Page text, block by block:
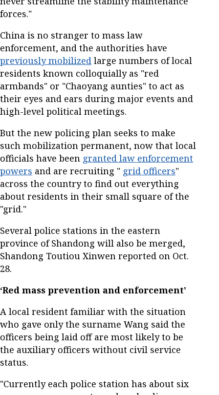
forces."
China is no stranger to mass law
enforcement, and the authorities have
previously mobilized large numbers of local
residents known colloquially as "red
armbands" or "Chaoyang aunties" to act as
their eyes and ears during major events and
high-level political meetings.
But the new policing plan seeks to make
such mobilization permanent, now that local
officials have been granted law enforcement
powers and are recruiting " grid officers"
across the country to find out everything
about residents in their small square of the
"grid."
Several police stations in the eastern
province of Shandong will also be merged,
Shandong Toutiou Xinwen reported on Oct.
28.
‘Red mass prevention and enforcement’
A local resident familiar with the situation
who gave only the surname Wang said the
officers being laid off are most likely to be
the auxiliary officers without civil service
status.
"Currently each police station has about six